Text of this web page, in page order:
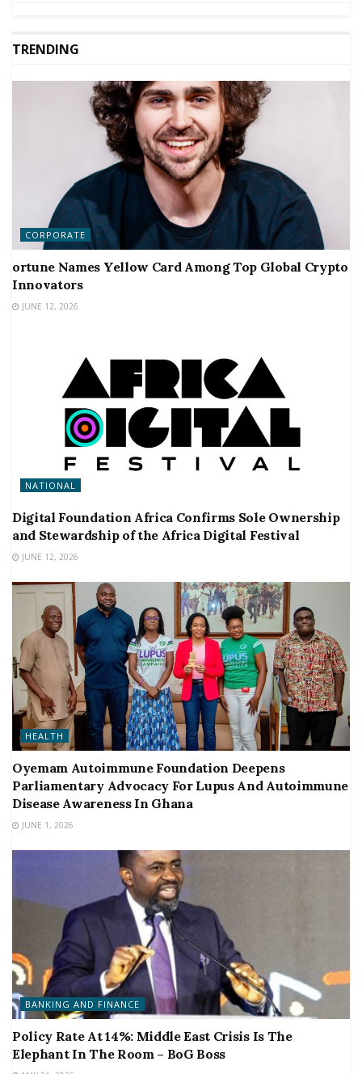
TRENDING
CORPORATE
ortune Names Yellow Card Among Top Global Crypto
Innovators
JUNE 12, 2026
NATIONAL
Digital Foundation Africa Confirms Sole Ownership
and Stewardship of the Africa Digital Festival
JUNE 12, 2026
HEALTH
Oyemam Autoimmune Foundation Deepens
Parliamentary Advocacy For Lupus And Autoimmune
Disease Awareness In Ghana
JUNE 1, 2026
BANKING AND FINANCE
Policy Rate At 14%: Middle East Crisis Is The
Elephant In The Room – BoG Boss